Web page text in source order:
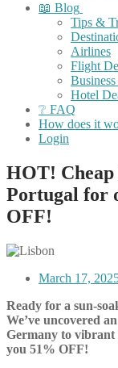
📖 Blog
Tips &
Airlines
Flight
Hotel
❔ FAQ
How does it
Login
HOT!
Portugal for
OFF!
March 17,
Ready for a sun-
We’ve uncovered
Germany to
you 51% OFF!